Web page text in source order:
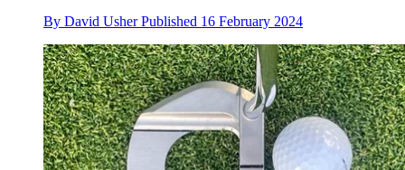
By David Usher Published 16 February 2024